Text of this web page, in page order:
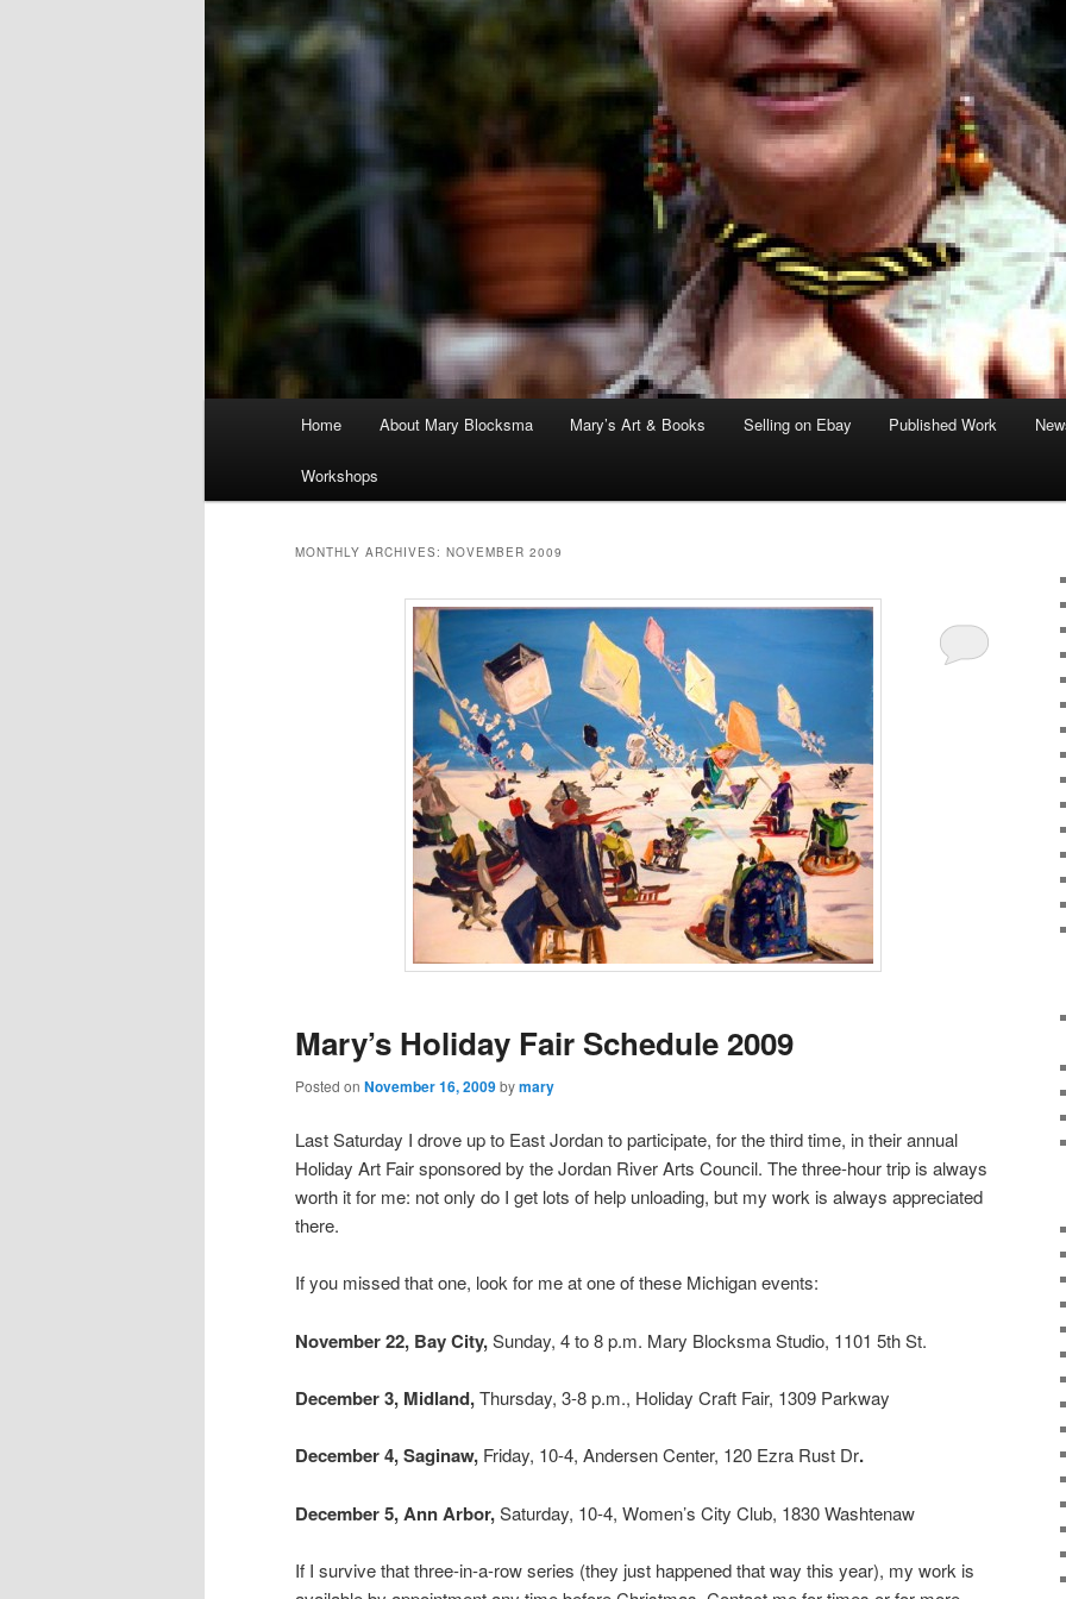
Home About Mary Blocksma Mary’s Art & Books Selling on Ebay Published Work
Workshops
MONTHLY ARCHIVES: NOVEMBER 2009
Mary’s Holiday Fair Schedule 2009
Posted on November 16, 2009bymary
Last Saturday I drove up to East Jordan to participate, for the third time, in their annual
Holiday Art Fair sponsored by the Jordan River Arts Council. The three-hour trip is always
worth it for me: not only do I get lots of help unloading, but my work is always appreciated
there.
If you missed that one, look for me at one of these Michigan events:
November 22, Bay City,Sunday, 4 to 8 p.m. Mary Blocksma Studio, 1101 5th St.
December 3, Midland,Thursday, 3-8 p.m., Holiday Craft Fair, 1309 Parkway
December 4,Saginaw, Friday, 10-4, Andersen Center, 120 Ezra Rust Dr.
December 5,Ann Arbor,Saturday, 10-4, Women’s City Club, 1830 Washtenaw
If I survive that three-in-a-row series (they just happened that way this year), my work is